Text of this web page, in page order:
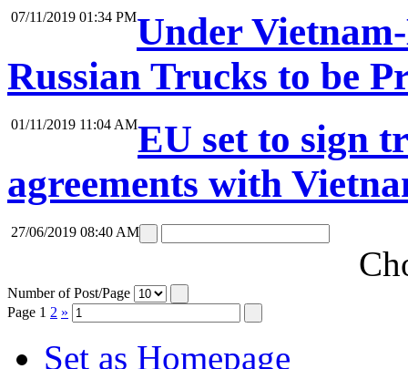
07/11/2019 01:34 PMUnder
Russian Trucks to be
01/11/2019 11:04 AMEU set to sign
agreements with
27/06/2019 08:40 AM
Number of Post/Page
Page 1 2 »
Set as Homepage